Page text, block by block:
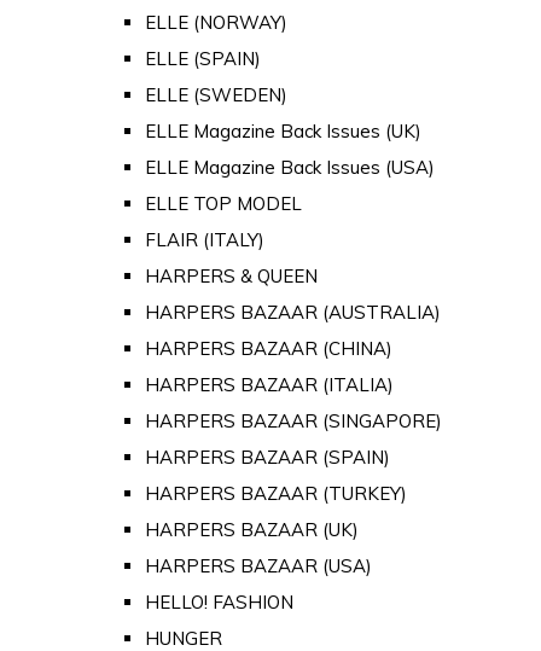
ELLE (NORWAY)
ELLE (SPAIN)
ELLE (SWEDEN)
ELLE Magazine Back Issues (UK)
ELLE Magazine Back Issues (USA)
ELLE TOP MODEL
FLAIR (ITALY)
HARPERS & QUEEN
HARPERS BAZAAR (AUSTRALIA)
HARPERS BAZAAR (CHINA)
HARPERS BAZAAR (ITALIA)
HARPERS BAZAAR (SINGAPORE)
HARPERS BAZAAR (SPAIN)
HARPERS BAZAAR (TURKEY)
HARPERS BAZAAR (UK)
HARPERS BAZAAR (USA)
HELLO! FASHION
HUNGER